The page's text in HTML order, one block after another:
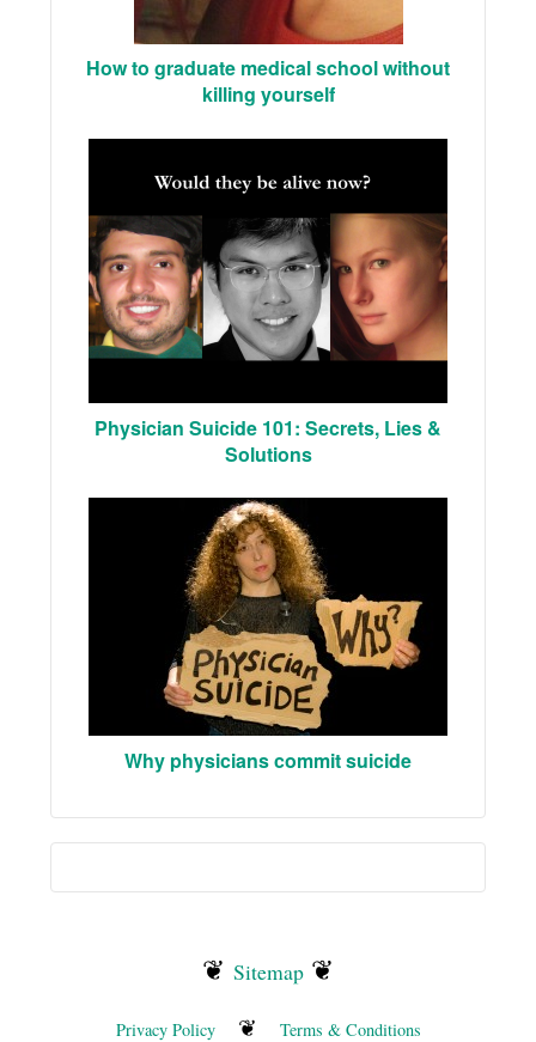
How to graduate medical school without
killing yourself
Physician Suicide 101: Secrets, Lies &
Solutions
Why physicians commit suicide
❦ Sitemap ❦
Privacy Policy ❦ Terms & Conditions